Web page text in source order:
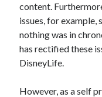
content.
issues, for example,
nothing was in
has rectified these
DisneyLife.
However, as a self